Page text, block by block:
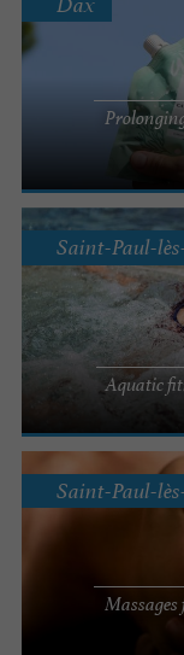
Aquatic
Saint-Paul-
Saint-Paul-